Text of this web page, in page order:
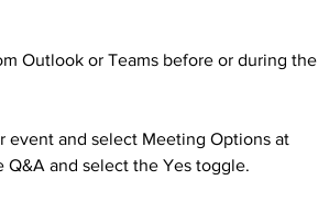
Outlook or Teams before or during the
event and select Meeting Options at
and select the Yes toggle.